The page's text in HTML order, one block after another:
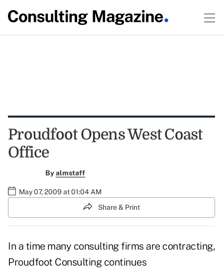
Proudfoot Opens West Coast
Office
Byalmstaff
May 07, 2009 at 01:04 AM
Share & Print
In a time many consulting firms are contracting,
Proudfoot Consulting continues